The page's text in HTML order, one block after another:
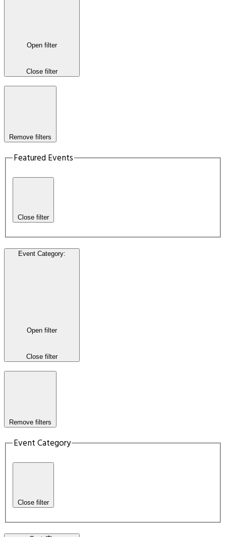
Open filter
Close filter
Remove filters
Featured Events
Close filter
Event Category:
Open filter
Close filter
Remove filters
Event Category
Close filter